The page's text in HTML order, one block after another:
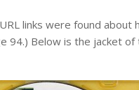
links were found about
94.) Below is the jacket